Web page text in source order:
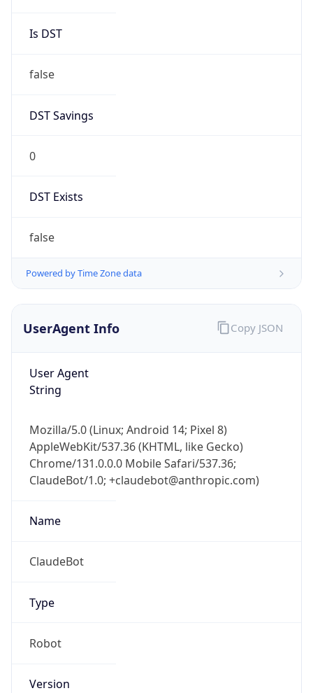
Is DST
false
DST Savings
0
DST Exists
false
Powered by Time Zone data
UserAgent Info
User Agent
String
Mozilla/5.0 (Linux; Android 14; Pixel 8)
AppleWebKit/537.36 (KHTML, like Gecko)
Chrome/131.0.0.0 Mobile Safari/537.36;
ClaudeBot/1.0; +claudebot@anthropic.com)
Name
ClaudeBot
Type
Robot
Version
Copy JSON